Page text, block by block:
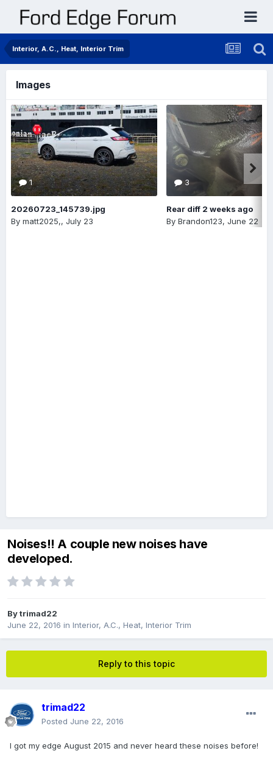
Interior, A.C., Heat, Interior Trim
Images
1
20260723_145739.jpg
By matt2025,, July 23
3
Rear diff 2 weeks ago
By Brandon123, June 22
Noises!! A couple new noises have
developed.
Bytrimad22
June 22, 2016 in Interior, A.C., Heat, Interior Trim
Reply to this topic
trimad22
Posted June 22, 2016
I got my edge August 2015 and never heard these noises before!